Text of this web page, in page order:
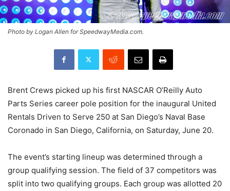
Photo by Logan Allen for SpeedwayMedia.com.
Brent Crews picked up his first NASCAR O’Reilly Auto
Parts Series career pole position for the inaugural United
Rentals Driven to Serve 250 at San Diego’s Naval Base
Coronado in San Diego, California, on Saturday, June 20.
The event’s starting lineup was determined through a
group qualifying session. The field of 37 competitors was
split into two qualifying groups. Each group was allotted 20